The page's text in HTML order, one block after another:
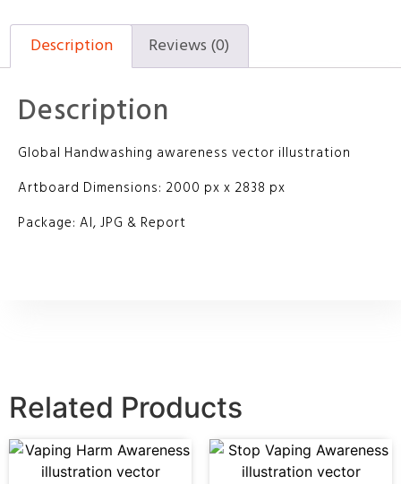
Description Reviews (0)
Description
Global Handwashing awareness vector illustration
Artboard Dimensions: 2000 px x 2838 px
Package: AI, JPG & Report
Related Products